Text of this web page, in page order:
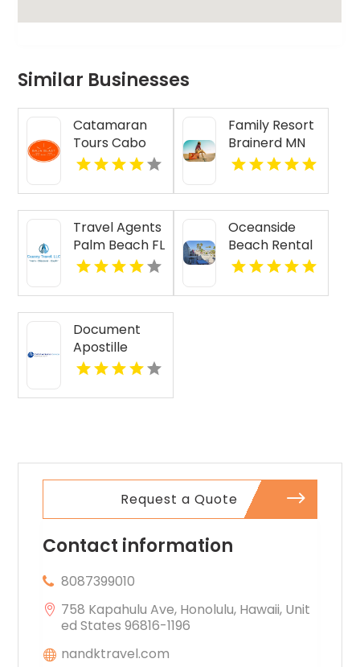
Similar Businesses
Catamaran
Tours Cabo
San Lucas
Family Resort
Brainerd MN
Travel Agents
Palm Beach FL
Oceanside
Beach Rental
Document
Apostille
Services
Request a Quote
Contact information
8087399010
758 Kapahulu Ave, Honolulu, Hawaii, Unit
ed States 96816-1196
nandktravel.com